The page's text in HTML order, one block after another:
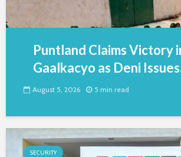
Puntland Claims Victory
Gaalkacyo as Deni
August 5, 2026 5 min read
SECURITY